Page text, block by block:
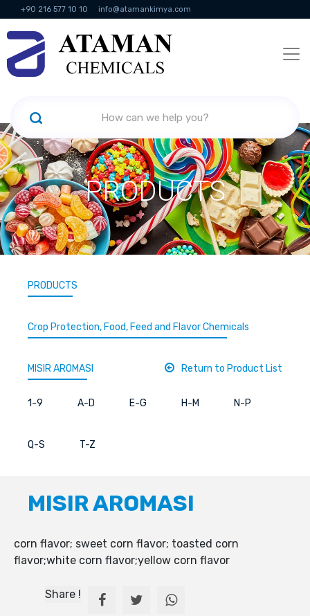
+90 216 577 10 10 info@atamankimya.com
KVKK Politikası Information Society Services
PRODUCTS
PRODUCTS
Crop Protection, Food, Feed and Flavor Chemicals
MISIR AROMASI Return to Product List
1-9 A-D E-G H-M N-P
Q-S T-Z
MISIR AROMASI
corn flavor; sweet corn flavor; toasted corn
flavor;white corn flavor;yellow corn flavor
Share !